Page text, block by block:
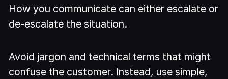
How you communicate can either escalate or
de-escalate the situation.
Avoid jargon and technical terms that might
confuse the customer. Instead, use simple,